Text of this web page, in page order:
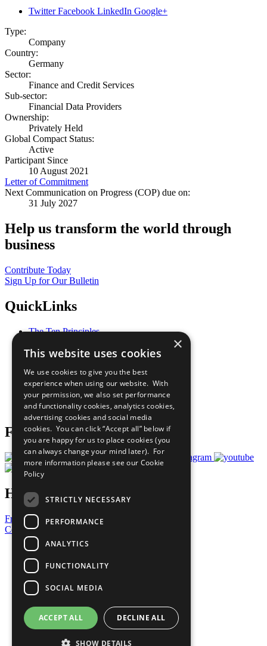
Twitter Facebook LinkedIn Google+
Type:
Company
Country:
Germany
Sector:
Finance and Credit Services
Sub-sector:
Financial Data Providers
Ownership:
Privately Held
Global Compact Status:
Active
Participant Since
10 August 2021
Letter of Commitment
Next Communication on Progress (COP) due on:
31 July 2027
Help us transform the world through
business
Contribute Today
Sign Up for Our Bulletin
QuickLinks
The Ten Principles
Our Participants
What You Can Do
Careers & Opportunities
Join Now
Prepare your CoP
Follow Us
Have a Question?
Frequently Asked Questions
Contact Us
United Nations
Privacy Policy
Cookies Policy
Copyright
Photo Credits
×
This website uses cookies
We use cookies to give you the best
experience when using our website. With
your permission, we also set performance
and functionality cookies, analytics cookies,
advertising cookies and social media
cookies. You can click “Accept all” below if
you are happy for us to place cookies (you
can always change your mind later). For
more information please see our Cookie
Policy
STRICTLY NECESSARY
PERFORMANCE
ANALYTICS
FUNCTIONALITY
SOCIAL MEDIA
ACCEPT ALL DECLINE ALL
SHOW DETAILS